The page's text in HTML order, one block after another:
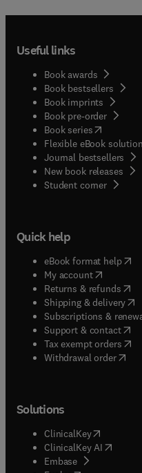
Useful links
Book awards
Book bestsellers
Book imprints
Book pre-order
Book series(opens in
Flexible eBook
Journal bestsellers
New book releases
Student corner( opens
Quick help
eBook format help(
My account( opens in
Returns & refunds(
Shipping & delivery(
Subscriptions &
Support & contact(
Tax exempt orders(
Withdrawal order
Solutions
ClinicalKey(opens in
ClinicalKey AI opens
Embase( opens in new